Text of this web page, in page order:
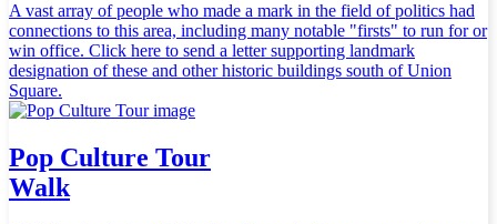
A vast array of people who made a mark in the field of politics had
connections to this area, including many notable "firsts" to run for or
win office. Click here to send a letter supporting landmark
designation of these and other historic buildings south of Union
Square.
Pop Culture Tour
Walk